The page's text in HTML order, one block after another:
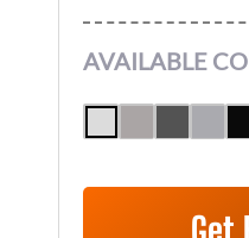
AVAILABLE